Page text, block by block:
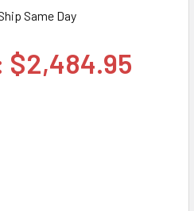
Same Day
$2,484.95
HPE P26358-B21 3.2TB 2.5IN DS
OF HPE P26358-B21